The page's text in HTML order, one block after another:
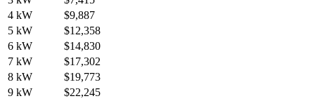
4 kW
$9,887
5 kW
$12,358
6 kW
$14,830
7 kW
$17,302
8 kW
$19,773
9 kW
$22,245